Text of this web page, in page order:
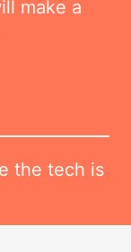
make a
the tech is